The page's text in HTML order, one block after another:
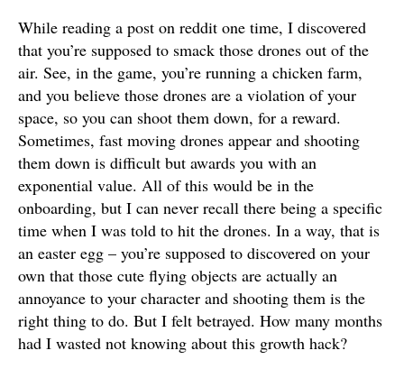
While reading a post on reddit one time, I discovered
that you’re supposed to smack those drones out of the
air. See, in the game, you’re running a chicken farm,
and you believe those drones are a violation of your
space, so you can shoot them down, for a reward.
Sometimes, fast moving drones appear and shooting
them down is difficult but awards you with an
exponential value. All of this would be in the
onboarding, but I can never recall there being a specific
time when I was told to hit the drones. In a way, that is
an easter egg – you’re supposed to discovered on your
own that those cute flying objects are actually an
annoyance to your character and shooting them is the
right thing to do. But I felt betrayed. How many months
had I wasted not knowing about this growth hack?